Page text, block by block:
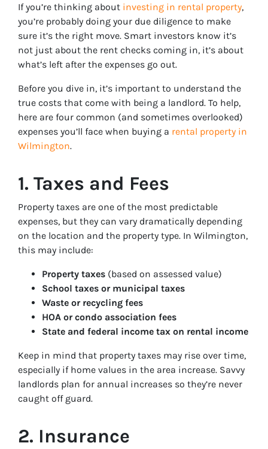
If you’re thinking about investing in rental property,
you’re probably doing your due diligence to make
sure it’s the right move. Smart investors know it’s
not just about the rent checks coming in, it’s about
what’s left after the expenses go out.
Before you dive in, it’s important to understand the
true costs that come with being a landlord. To help,
here are four common (and sometimes overlooked)
expenses you’ll face when buying a rental property in
Wilmington.
1. Taxes and Fees
Property taxes are one of the most predictable
expenses, but they can vary dramatically depending
on the location and the property type. In Wilmington,
this may include:
Property taxes (based on assessed value)
School taxes or municipal taxes
Waste or recycling fees
HOA or condo association fees
State and federal income tax on rental income
Keep in mind that property taxes may rise over time,
especially if home values in the area increase. Savvy
landlords plan for annual increases so they’re never
caught off guard.
2. Insurance